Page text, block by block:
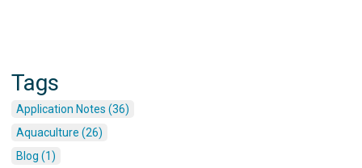
Tags
Application Notes (36)
Aquaculture (26)
Blog (1)